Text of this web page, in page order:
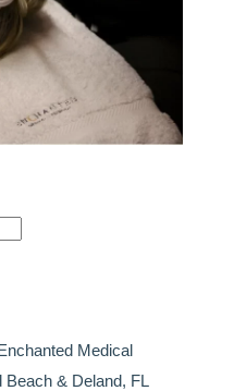
Medical
& Deland, FL